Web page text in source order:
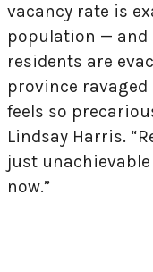
vacancy rate is
population — and
residents are
province
feels so
Lindsay Harris.
just
now.”